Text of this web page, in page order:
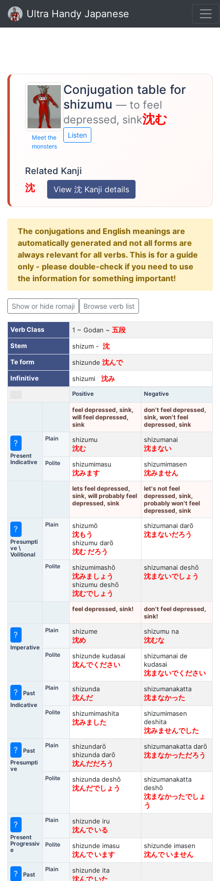
Ultra Handy Japanese
Meet the
monsters
Conjugation table for
shizumu — to feel
depressed, sink沈む
Listen
Related Kanji
沈 View 沈 Kanji details
The conjugations and English meanings are
automatically generated and not all forms are
always relevant for all verbs. This is for a guide
only - please double-check if you need to use
the information for something important!
Show or hide romaji Browse verb list
Verb Class 1 ~ Godan ~ 五段
Stem
shizum - 沈
Te form
shizunde 沈んで
Infinitive
shizumi 沈み
Positive Negative
feel depressed, sink,
will feel depressed,
sink
don't feel depressed,
sink, won't feel
depressed, sink
?
Present
Indicative
Plain
shizumu
沈む
shizumanai
沈まない
Polite
shizumimasu
沈みます
shizumimasen
沈みません
lets feel depressed,
sink, will probably feel
depressed, sink
let's not feel
depressed, sink,
probably won't feel
depressed, sink
?
Presumpti
ve \
Volitional
Plain
shizumō
沈もう
shizumu darō
沈む だろう
shizumanai darō
沈まないだろう
Polite
shizumimashō
沈みましょう
shizumu deshō
沈むでしょう
shizumanai deshō
沈まないでしょう
feel depressed, sink!
don't feel depressed,
sink!
?
Imperative
Plain
shizume
沈め
shizumu na
沈むな
Polite
shizunde kudasai
沈んでください
shizumanai de
kudasai
沈まないでください
?
Past
Indicative
Plain
shizunda
沈んだ
shizumanakatta
沈まなかった
Polite
shizumimashita
沈みました
shizumimasen
deshita
沈みませんでした
?
Past
Presumpti
ve
Plain
shizundarō
shizunda darō
沈んだだろう
shizumanakatta darō
沈まなかっただろう
Polite
shizunda deshō
沈んだでしょう
shizumanakatta
deshō
沈まなかったでしょ
う
?
Present
Progressiv
e
Plain
shizunde iru
沈んで いる
Polite
shizunde imasu
沈んで います
shizunde imasen
沈んで いません
? Past
Plain
shizunde ita
沈んで いた